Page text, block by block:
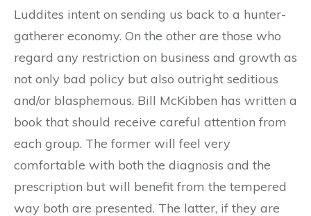
Luddites intent on sending us back to a hunter-
gatherer economy. On the other are those who
regard any restriction on business and growth as
not only bad policy but also outright seditious
and/or blasphemous. Bill McKibben has written a
book that should receive careful attention from
each group. The former will feel very
comfortable with both the diagnosis and the
prescription but will benefit from the tempered
way both are presented. The latter, if they are